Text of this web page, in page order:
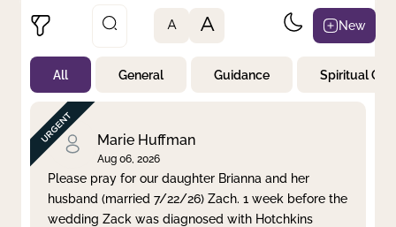
Not Prayed
By Priority
By Category
By Day
Clear filter Apply
A A New
All General Guidance Spiritual
Marie Huffman
Aug 06, 2026
Please pray for our daughter Brianna and her
husband (married 7/22/26) Zach. 1 week before the
wedding Zack was diagnosed with Hotchkins